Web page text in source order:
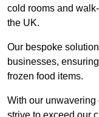
cold rooms and
the UK.
Our bespoke
businesses,
frozen food items.
With our unwavering